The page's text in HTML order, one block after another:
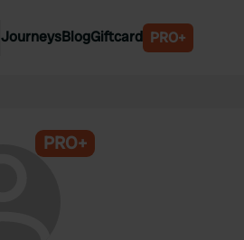
JourneysBlogGiftcard PRO+
PRO+